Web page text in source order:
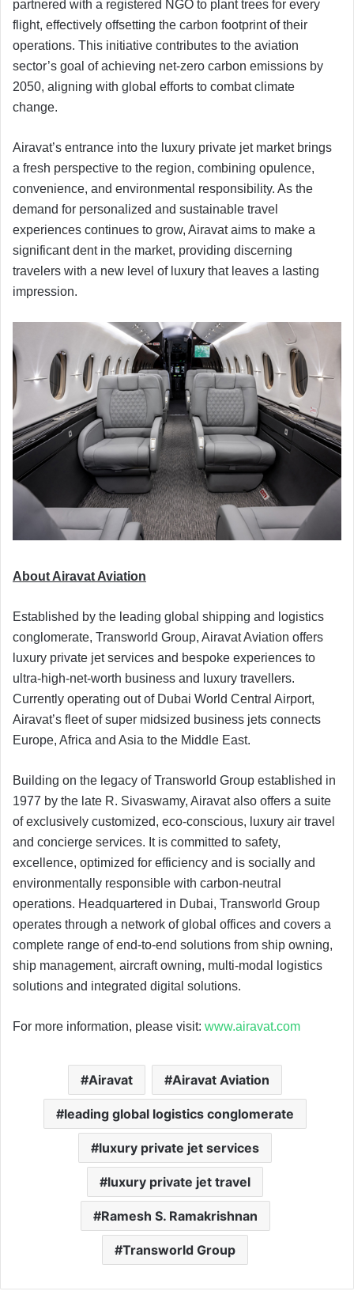
partnered with a registered NGO to plant trees for every
flight, effectively offsetting the carbon footprint of their
operations. This initiative contributes to the aviation
sector’s goal of achieving net-zero carbon emissions by
2050, aligning with global efforts to combat climate
change.
Airavat’s entrance into the luxury private jet market brings
a fresh perspective to the region, combining opulence,
convenience, and environmental responsibility. As the
demand for personalized and sustainable travel
experiences continues to grow, Airavat aims to make a
significant dent in the market, providing discerning
travelers with a new level of luxury that leaves a lasting
impression.
About Airavat Aviation
Established by the leading global shipping and logistics
conglomerate, Transworld Group, Airavat Aviation offers
luxury private jet services and bespoke experiences to
ultra-high-net-worth business and luxury travellers.
Currently operating out of Dubai World Central Airport,
Airavat’s fleet of super midsized business jets connects
Europe, Africa and Asia to the Middle East.
Building on the legacy of Transworld Group established in
1977 by the late R. Sivaswamy, Airavat also offers a suite
of exclusively customized, eco-conscious, luxury air travel
and concierge services. It is committed to safety,
excellence, optimized for efficiency and is socially and
environmentally responsible with carbon-neutral
operations. Headquartered in Dubai, Transworld Group
operates through a network of global offices and covers a
complete range of end-to-end solutions from ship owning,
ship management, aircraft owning, multi-modal logistics
solutions and integrated digital solutions.
For more information, please visit: www.airavat.com
Airavat Airavat Aviation
leading global logistics conglomerate
luxury private jet services
luxury private jet travel
Ramesh S. Ramakrishnan
Transworld Group